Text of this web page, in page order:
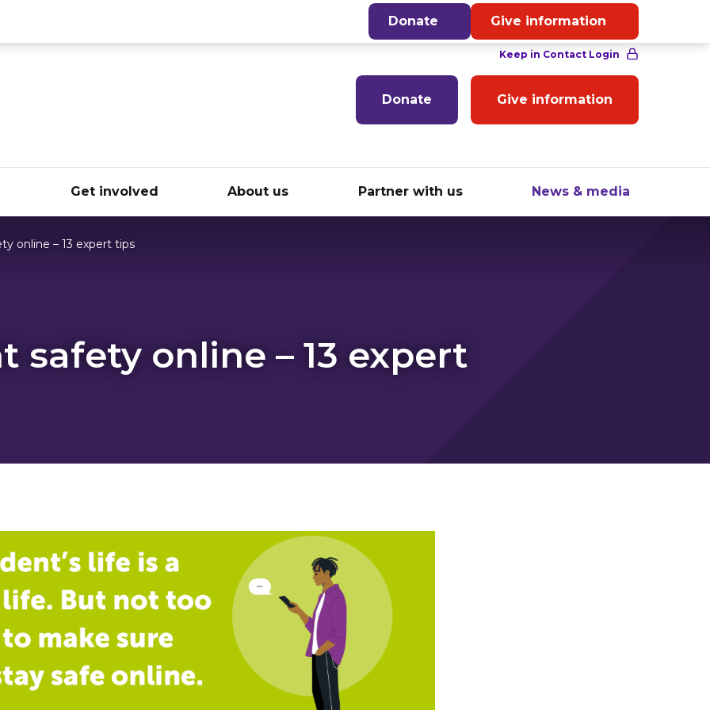
English
Donate Give information
Get involved About us Partner with us News & media
online – 13 expert tips
safety online – 13 expert
Donate Give information